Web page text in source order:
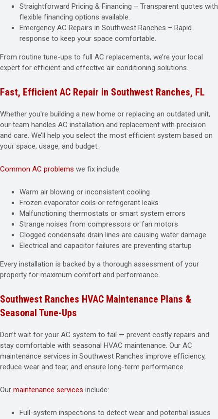
Straightforward Pricing & Financing – Transparent quotes with
flexible financing options available.
Emergency AC Repairs in Southwest Ranches – Rapid
response to keep your space comfortable.
From routine tune-ups to full AC replacements, we’re your local
expert for efficient and effective air conditioning solutions.
Fast, Efficient AC Repair in Southwest Ranches, FL
Whether you're building a new home or replacing an outdated unit,
our team handles AC installation and replacement with precision
and care. We’ll help you select the most efficient system based on
your space, usage, and budget.
Common AC problems we fix include:
Warm air blowing or inconsistent cooling
Frozen evaporator coils or refrigerant leaks
Malfunctioning thermostats or smart system errors
Strange noises from compressors or fan motors
Clogged condensate drain lines are causing water damage
Electrical and capacitor failures are preventing startup
Every installation is backed by a thorough assessment of your
property for maximum comfort and performance.
Southwest Ranches HVAC Maintenance Plans &
Seasonal Tune-Ups
Don’t wait for your AC system to fail — prevent costly repairs and
stay comfortable with seasonal HVAC maintenance. Our AC
maintenance services in Southwest Ranches improve efficiency,
reduce wear and tear, and ensure long-term performance.
Our maintenance services include:
Full-system inspections to detect wear and potential issues